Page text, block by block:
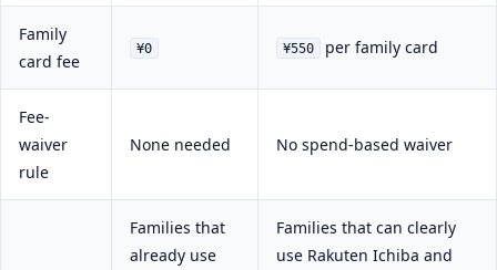
Family
card fee
¥0 ¥550 per family card
Fee-
waiver
rule
None needed No spend-based waiver
Families that
already use
Families that can clearly
use Rakuten Ichiba and